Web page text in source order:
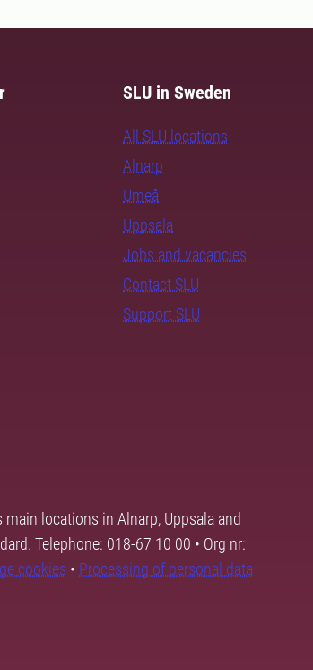
SLU in Sweden
All SLU locations
Alnarp
Umeå
Uppsala
Jobs and vacancies
Contact SLU
Support SLU
locations in Alnarp, Uppsala and
Telephone: 018-67 10 00 • Org nr:
cookies • Processing of personal data